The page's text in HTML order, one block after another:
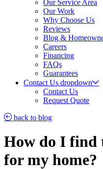
Our Service Area
Our Work
Why Choose Us
Reviews
Blog &
Careers
Financing
FAQs
Guarantees
Contact Us dropdown
Contact Us
Request Quote
back to blog
How do I find
for my home?